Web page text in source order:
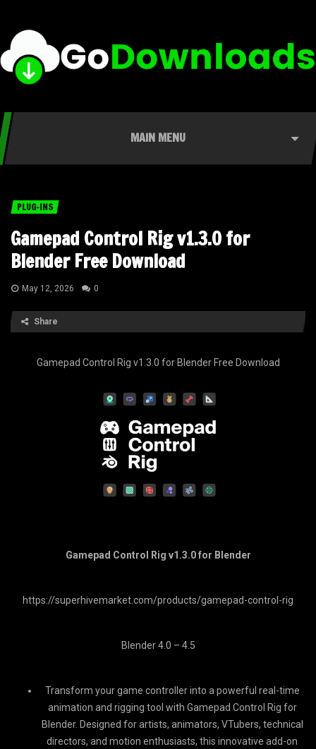
MAIN MENU
PLUG-INS
Gamepad Control Rig v1.3.0 for
Blender Free Download
May 12, 2026 0
Share
Gamepad Control Rig v1.3.0 for Blender Free Download
Gamepad Control Rig v1.3.0 for Blender
https://superhivemarket.com/products/gamepad-control-rig
Blender 4.0 – 4.5
Transform your game controller into a powerful real-time
animation and rigging tool with Gamepad Control Rig for
Blender. Designed for artists, animators, VTubers, technical
directors, and motion enthusiasts, this innovative add-on